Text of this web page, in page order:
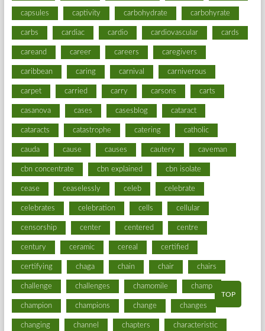
capsules captivity carbohydrate carbohyrate
carbs cardiac cardio cardiovascular cards
careand career careers caregivers
caribbean caring carnival carniverous
carpet carried carry carsons carts
casanova cases casesblog cataract
cataracts catastrophe catering catholic
cauda cause causes cautery caveman
cbn concentrate cbn explained cbn isolate
cease ceaselessly celeb celebrate
celebrates celebration cells cellular
censorship center centered centre
century ceramic cereal certified
certifying chaga chain chair chairs
challenge challenges chamomile champ
champion champions change changes
changing channel chapters characteristic
TOP